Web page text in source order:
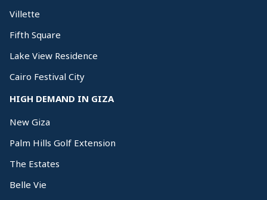
Villette
Fifth Square
Lake View Residence
Cairo Festival City
HIGH DEMAND IN GIZA
New Giza
Palm Hills Golf Extension
The Estates
Belle Vie